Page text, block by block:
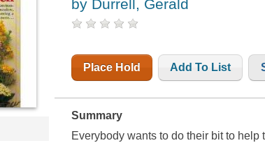
by Durrell, Gerald
Place Hold Add To List
Summary
Everybody wants to do their bit to